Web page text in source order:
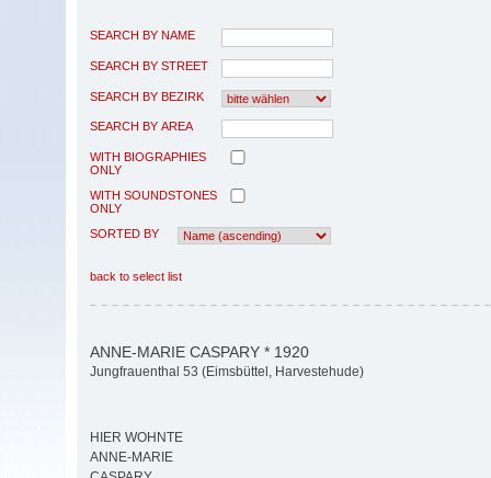
SEARCH BY NAME
SEARCH BY STREET
SEARCH BY BEZIRK
SEARCH BY AREA
WITH BIOGRAPHIES
ONLY
WITH SOUNDSTONES
ONLY
SORTED BY
back to select list
ANNE-MARIE CASPARY * 1920
Jungfrauenthal 53 (Eimsbüttel, Harvestehude)
HIER WOHNTE
ANNE-MARIE